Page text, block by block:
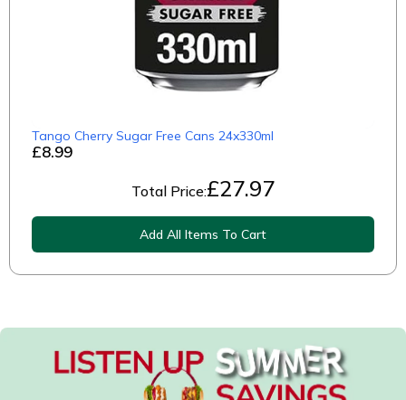
£8.99
Tango Cherry Sugar Free Cans 24x330ml
Total Price:£27.97
Add All Items To Cart